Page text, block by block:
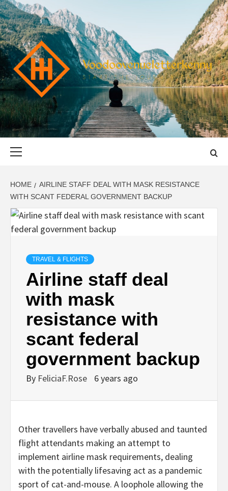
Skip
to
content
START THE JOURNEY SAFELY
HOME
AIRLINE STAFF DEAL WITH MASK RESISTANCE
WITH SCANT FEDERAL GOVERNMENT BACKUP
TRAVEL & FLIGHTS
Airline staff deal
with mask
resistance with
scant federal
government backup
By FeliciaF.Rose 6 years ago
Other travellers have verbally abused and taunted
flight attendants making an attempt to
implement airline mask requirements, dealing
with the potentially lifesaving act as a pandemic
sport of cat-and-mouse. A loophole allowing the